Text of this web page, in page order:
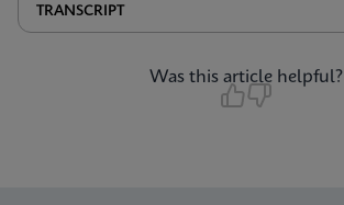
TRANSCRIPT
Was this article helpful?